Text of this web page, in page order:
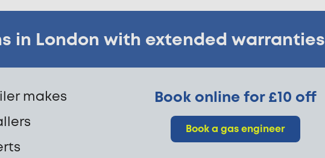
in London with extended warranties
makes
Book online for £10 off
Book a gas engineer